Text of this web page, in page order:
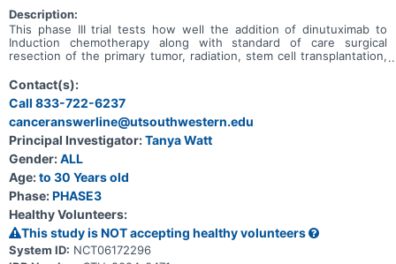
Description:
This phase III trial tests how well the addition of dinutuximab to
Induction chemotherapy along with standard of care surgical
resection of the primary tumor, radiation, stem cell transplantation,
diagnosed high-risk neuroblastoma. Dinutuximab is a monoclonal
antibody that binds to a molecule called GD2, which is found on the
surface of neuroblastoma cells, but is not present on many healthy
or normal cells in the body. When dinutuximab binds to the
neuroblastoma cells, it helps signal the immune system to kill the
tumor cells. This helps the cells of the immune system kill the
cancer cells, this is a type of immunotherapy. When chemotherapy
and immunotherapy are given together, during the same treatment
cycle, it is called chemoimmunotherapy. This clinical trial randomly
assigns patients to receive either standard chemotherapy and
surgery or chemoimmunotherapy (chemotherapy plus dinutuximab)
and surgery during Induction therapy. Chemotherapy drugs
administered during Induction include, cyclophosphamide,
topotecan, cisplatin, etoposide, vincristine, and doxorubicin. These
Contact(s):
Call 833-722-6237
canceranswerline@utsouthwestern.edu
Principal Investigator:Tanya Watt
Gender:ALL
Age:to 30 Years old
Phase:PHASE3
Healthy Volunteers:
This study is NOT accepting healthy volunteers
System ID: NCT06172296